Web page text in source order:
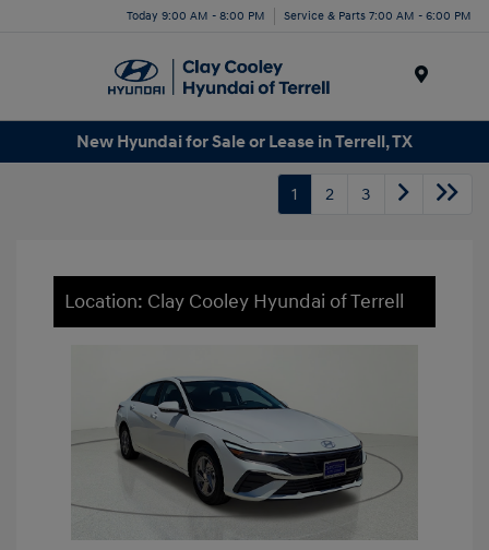
Today 9:00 AM - 8:00 PM Service & Parts 7:00 AM - 6:00 PM
New Hyundai for Sale or Lease in Terrell, TX
1 2 3
Location: Clay Cooley Hyundai of Terrell